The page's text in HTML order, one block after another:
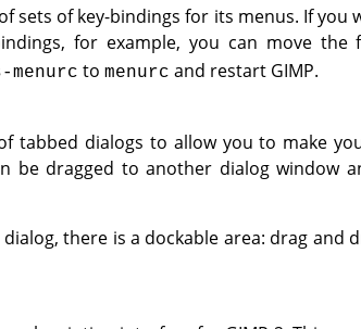
sets of key-bindings for its menus. If you
for example, you can move
menurc to menurc and restart GIMP.
tabbed dialogs to allow you to make
be dragged to another dialog window
there is a dockable area: drag and